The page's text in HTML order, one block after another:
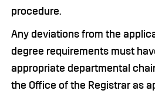
procedure.
Any deviations from the
degree requirements must
appropriate departmental
the Office of the Registrar as